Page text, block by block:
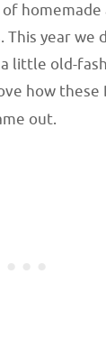
homemade
year we
little old-
how these
out.